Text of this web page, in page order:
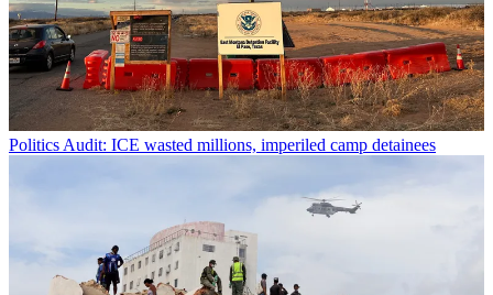
Politics Audit: ICE wasted millions, imperiled camp detainees